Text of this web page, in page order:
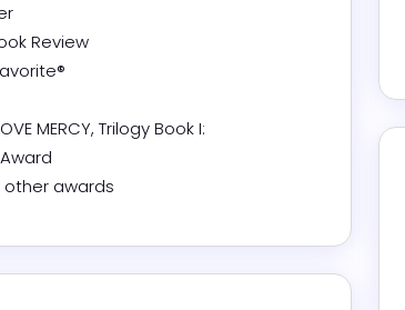
MERCY, Trilogy Book I:
other awards